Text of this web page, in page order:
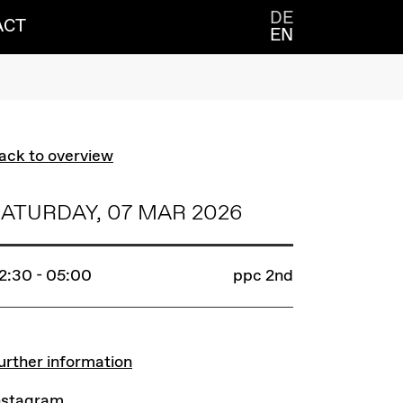
DE
EN
to overview
07 MAR 2026
- 05:00 ppc 2nd
information